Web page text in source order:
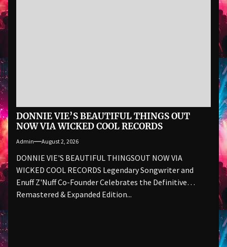
DONNIE VIE’S BEAUTIFUL THINGS OUT
NOW VIA WICKED COOL RECORDS
Admin August 2, 2026
DONNIE VIE'S BEAUTIFUL THINGSOUT NOW VIA
WICKED COOL RECORDS Legendary Songwriter and
Enuff Z'Nuff Co-Founder Celebrates the Definitive
Remastered & Expanded Edition...